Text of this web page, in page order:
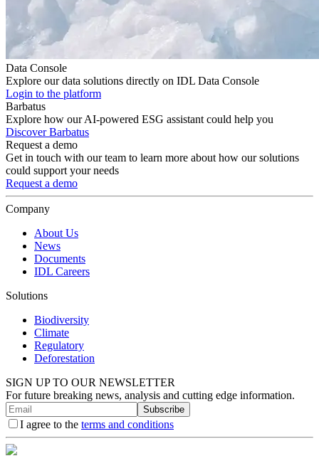
Data Console
Explore our data solutions directly on IDL Data Console
Login to the platform
Barbatus
Explore how our AI-powered ESG assistant could help you
Discover Barbatus
Request a demo
Get in touch with our team to learn more about how our solutions
could support your needs
Request a demo
Company
About Us
News
Documents
IDL Careers
Solutions
Biodiversity
Climate
Regulatory
Deforestation
SIGN UP TO OUR NEWSLETTER
For future breaking news, analysis and cutting edge information.
Subscribe
I agree to the terms and conditions